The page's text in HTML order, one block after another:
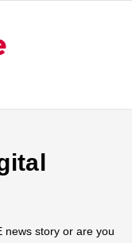
news story or are you